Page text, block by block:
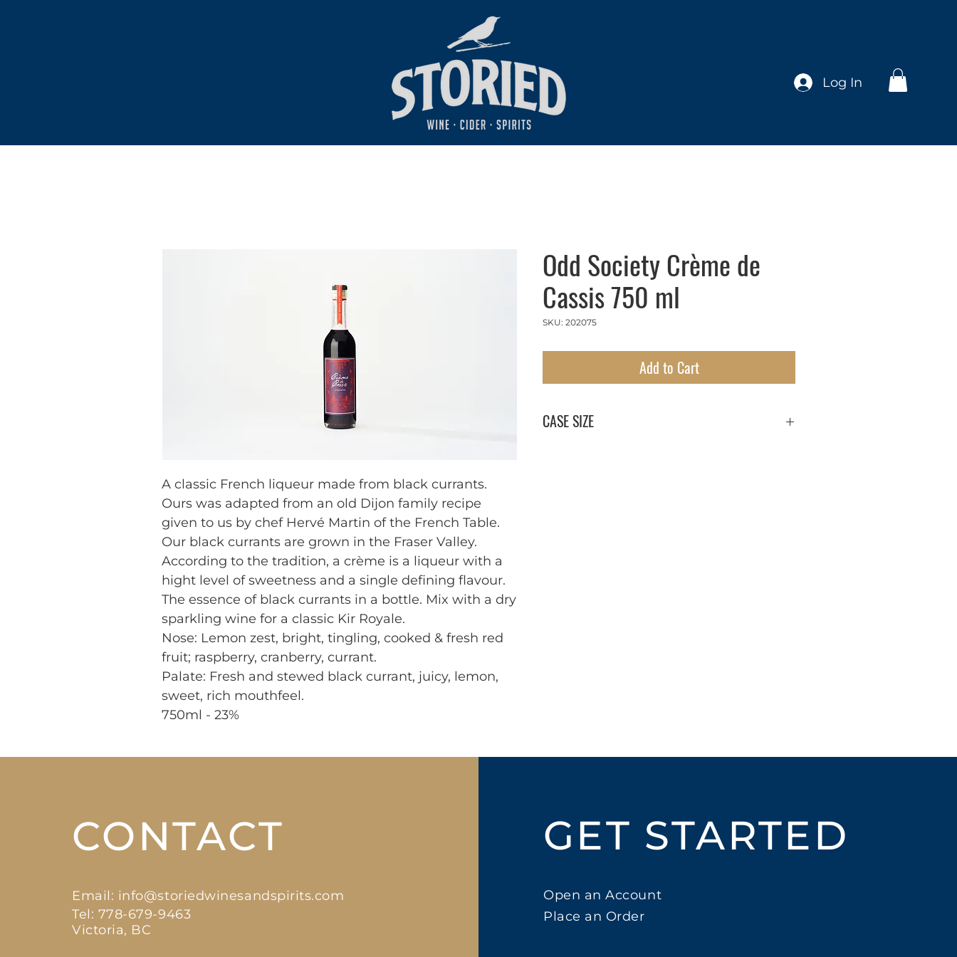
Log In
A classic French liqueur made from black currants.
Ours was adapted from an old Dijon family recipe
given to us by chef Hervé Martin of the French Table.
Our black currants are grown in the Fraser Valley.
According to the tradition, a crème is a liqueur with a
hight level of sweetness and a single defining flavour.
The essence of black currants in a bottle. Mix with a dry
sparkling wine for a classic Kir Royale.
Nose: Lemon zest, bright, tingling, cooked & fresh red
fruit; raspberry, cranberry, currant.
Palate: Fresh and stewed black currant, juicy, lemon,
sweet, rich mouthfeel.
750ml - 23%
Odd Society Crème de
Cassis 750 ml
SKU: 202075
Add to Cart
CASE SIZE
CONTACT
Email: info@storiedwinesandspirits.com
Tel: 778-679-9463
Victoria, BC
GET STARTED
Open an Account
Place an Order